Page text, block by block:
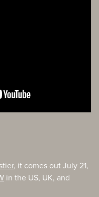
, it comes out July 21,
in the US, UK, and